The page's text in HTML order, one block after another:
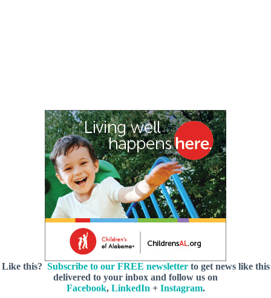
Like this? Subscribe to our FREE newsletterto get news like this
delivered to your inbox and follow us on
Facebook, LinkedIn + Instagram.